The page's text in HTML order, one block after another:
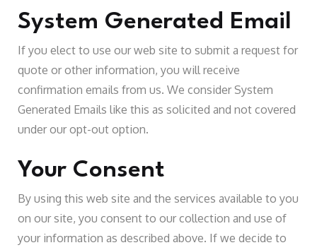
System Generated Email
If you elect to use our web site to submit a request for
quote or other information, you will receive
confirmation emails from us. We consider System
Generated Emails like this as solicited and not covered
under our opt-out option.
Your Consent
By using this web site and the services available to you
on our site, you consent to our collection and use of
your information as described above. If we decide to